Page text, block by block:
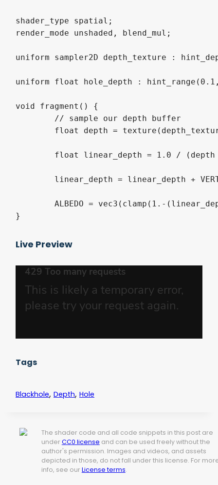
shader_type spatial;
render_mode unshaded, blend_mul;
uniform sampler2D depth_texture :
uniform float hole_depth :
void fragment() {
}
Live Preview
Tags
Blackhole, Depth, Hole
The shader code and all code snippets in this post are
under CC0 license and can be used freely without the
author's permission. Images and videos, and assets
depicted in those, do not fall under this license. For
info, see our License terms.